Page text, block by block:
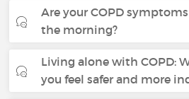
Are your COPD
the morning?
Living alone with COPD:
you feel safer and more